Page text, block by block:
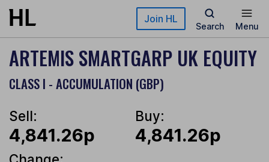
Skip to main content Join HL
Search Menu
ARTEMIS SMARTGARP UK EQUITY
CLASS I - ACCUMULATION (GBP)
Sell:
4,841.26p
Buy:
4,841.26p